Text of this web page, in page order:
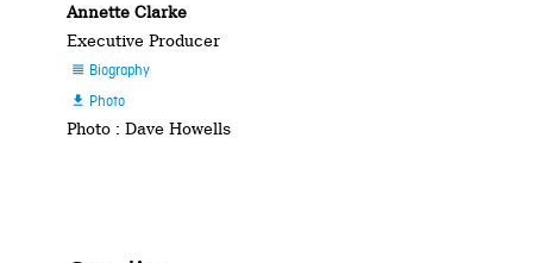
Annette Clarke
Executive Producer
 Biography
 Photo
Photo : Dave Howells